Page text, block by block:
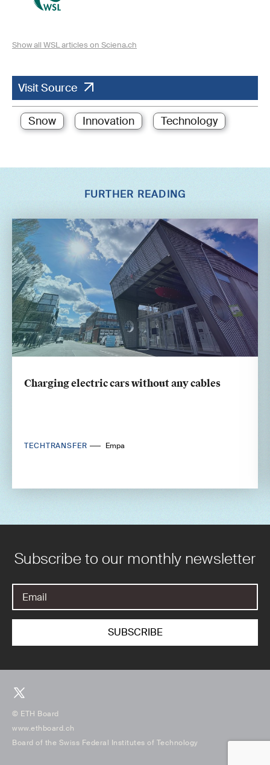
Show all WSL articles on Sciena.ch
Visit Source
Snow Innovation Technology
FURTHER READING
Charging electric cars without any cables
TECHTRANSFER Empa
Subscribe to our monthly newsletter
© ETH Board
www.ethboard.ch
Board of the Swiss Federal Institutes of Technology